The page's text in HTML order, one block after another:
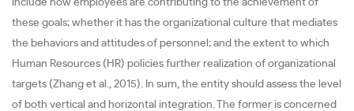
include how employees are contributing to the achievement of
these goals; whether it has the organizational culture that mediates
the behaviors and attitudes of personnel; and the extent to which
Human Resources (HR) policies further realization of organizational
targets (Zhang et al., 2015). In sum, the entity should assess the level
of both vertical and horizontal integration. The former is concerned